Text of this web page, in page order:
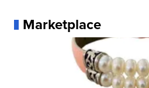
Marketplace